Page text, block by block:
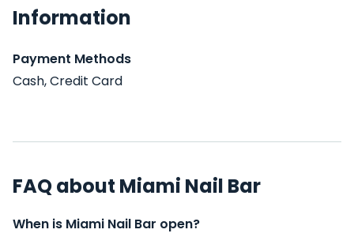
Information
Payment Methods
Cash, Credit Card
FAQ about Miami Nail Bar
When is Miami Nail Bar open?